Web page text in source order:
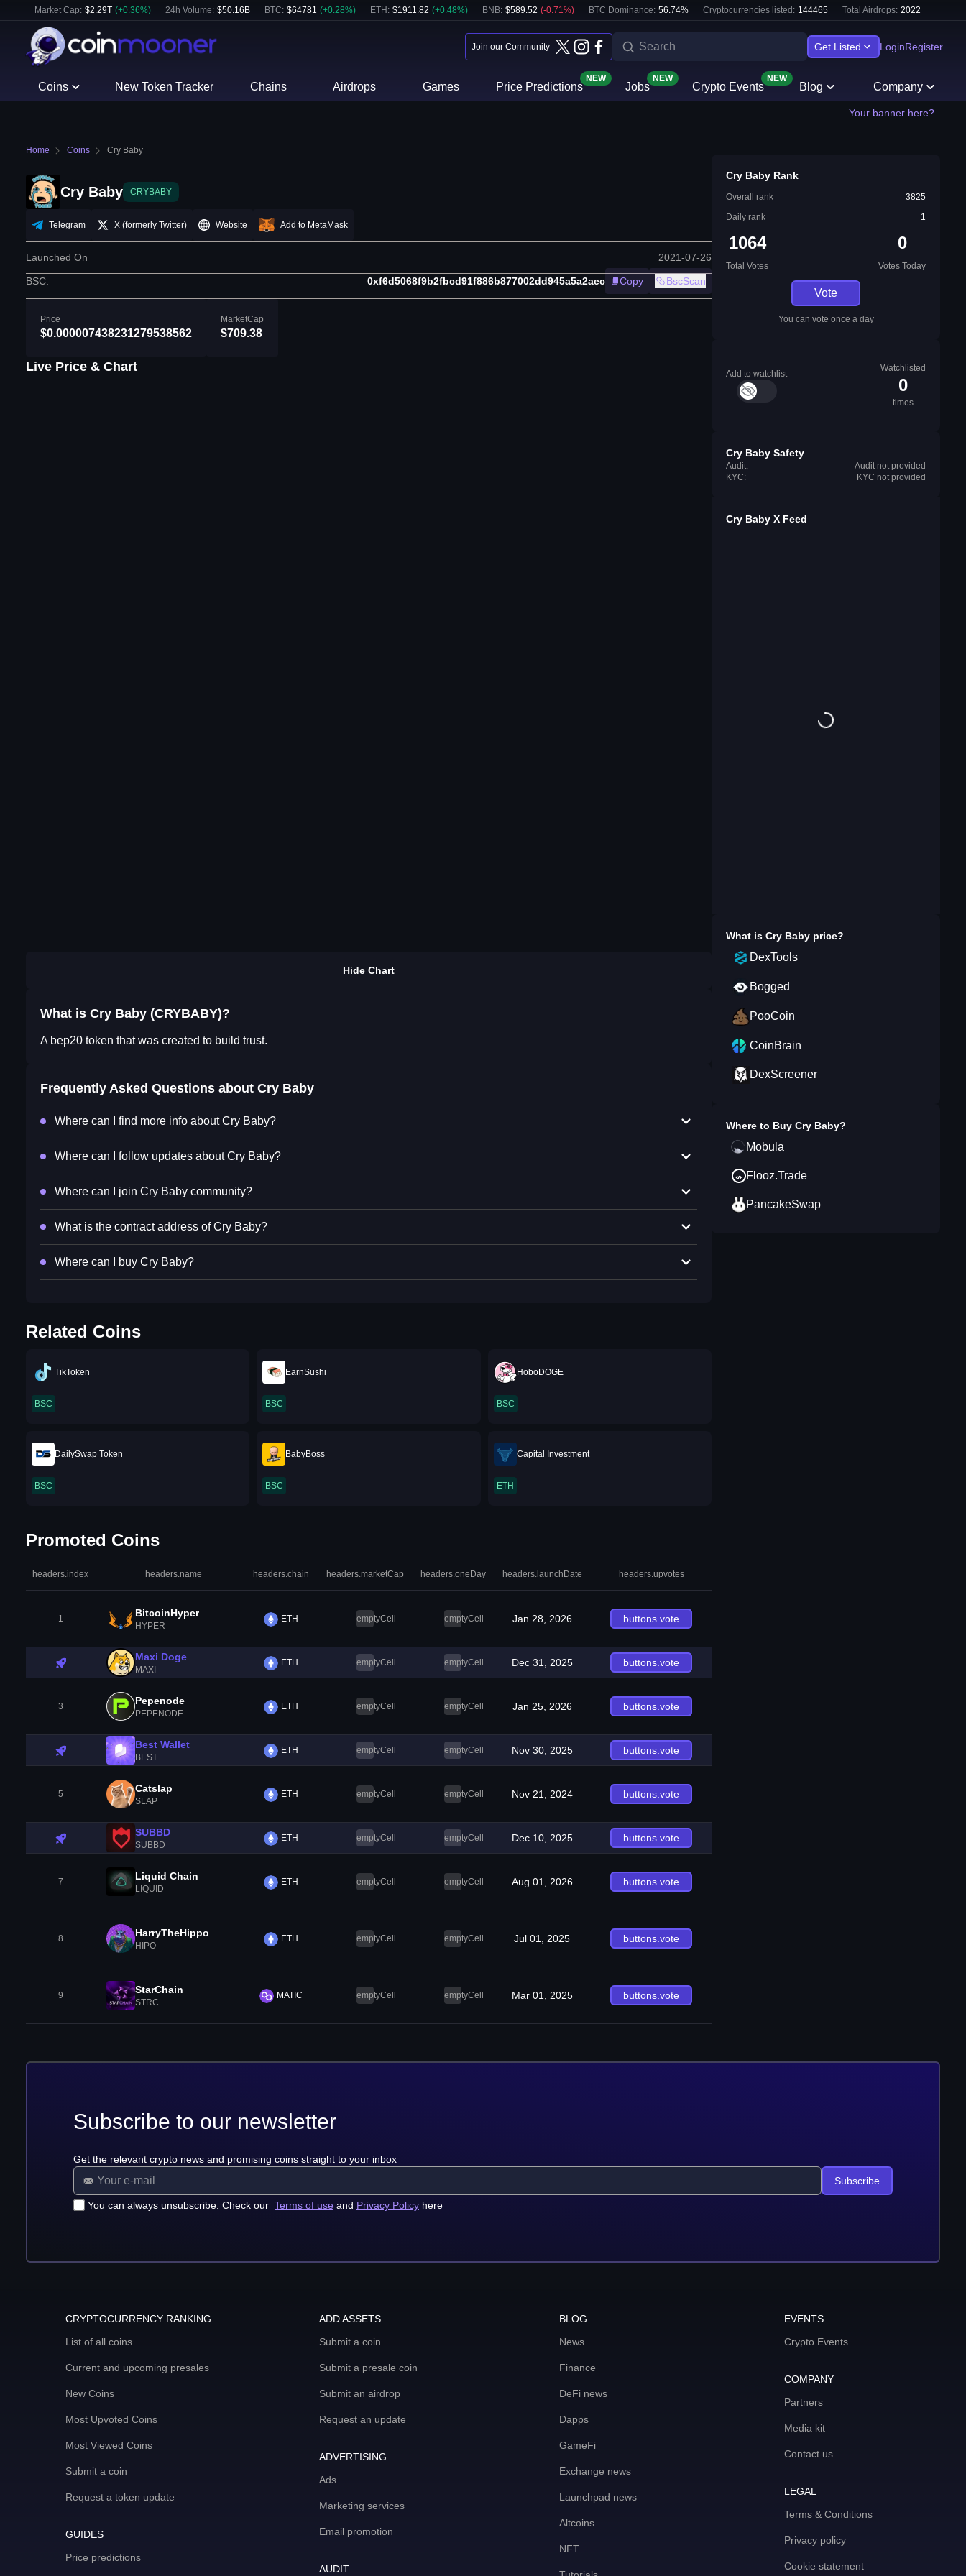
Market Cap: $2.29T (+0.36%) 24h Volume: $50.16B BTC: $64781 (+0.28%) ETH : $1911.82 (+0.48%) BNB: $589.52 (-0.71%) BTC Dominance: 56.74% Cryptocurrencies listed: 144465 Total Airdrops: 2022
Join our Community Get Listed LoginRegister
Coins New Token Tracker Chains Airdrops Games Price Predictions
NEW
Jobs
NEW
Crypto Events
NEW
Blog Company
Your banner here?
Home Coins Cry Baby
Cry Baby CRYBABY
Telegram X (formerly Twitter) Website Add to MetaMask
Launched On 2021-07-26
BSC: 0xf6d5068f9b2fbcd91f886b877002dd945a5a2aec Copy BscScan
Price
$0.000007438231279538562
MarketCap
$709.38
Live Price & Chart
Hide Chart
What is Cry Baby (CRYBABY)?
A bep20 token that was created to build trust.
Frequently Asked Questions about Cry Baby
Where can I find more info about Cry Baby?
Where can I follow updates about Cry Baby?
Where can I join Cry Baby community?
What is the contract address of Cry Baby?
Where can I buy Cry Baby?
Related Coins
TikToken
BSC
EarnSushi
BSC
HoboDOGE
BSC
DailySwap Token
BSC
BabyBoss
BSC
Capital Investment
ETH
Promoted Coins
headers.index headers.name headers.chain headers.marketCap headers.oneDay headers.launchDate headers.upvotes
1 BitcoinHyper
HYPER
ETH emptyCell emptyCell Jan 28, 2026 buttons.vote
Maxi Doge
MAXI
ETH emptyCell emptyCell Dec 31, 2025 buttons.vote
3 Pepenode
PEPENODE
ETH emptyCell emptyCell Jan 25, 2026 buttons.vote
Best Wallet
BEST
ETH emptyCell emptyCell Nov 30, 2025 buttons.vote
5 Catslap
SLAP
ETH emptyCell emptyCell Nov 21, 2024 buttons.vote
SUBBD
SUBBD
ETH emptyCell emptyCell Dec 10, 2025 buttons.vote
7 Liquid Chain
LIQUID
ETH emptyCell emptyCell Aug 01, 2026 buttons.vote
8 HarryTheHippo
HIPO
ETH emptyCell emptyCell Jul 01, 2025 buttons.vote
9 StarChain
STRC
MATIC emptyCell emptyCell Mar 01, 2025 buttons.vote
Cry Baby Rank
Overall rank
3825
Daily rank
1
1064
Total Votes
0
Votes Today
Vote
You can vote once a day
Add to watchlist
Watchlisted
0
times
Cry Baby Safety
Audit:
Audit not provided
KYC:
KYC not provided
Cry Baby X Feed
What is Cry Baby price?
DexTools
Bogged
PooCoin
CoinBrain
DexScreener
Where to Buy Cry Baby?
Mobula
Flooz.Trade
PancakeSwap
Subscribe to our newsletter
Get the relevant crypto news and promising coins straight to your inbox
You can always unsubscribe. Check our Terms of use and Privacy Policy here
Subscribe
CRYPTOCURRENCY RANKING
List of all coins
Current and upcoming presales
New Coins
Most Upvoted Coins
Most Viewed Coins
Submit a coin
Request a token update
GUIDES
Price predictions
ADD ASSETS
Submit a coin
Submit a presale coin
Submit an airdrop
Request an update
ADVERTISING
Ads
Marketing services
Email promotion
AUDIT
BLOG
News
Finance
DeFi news
Dapps
GameFi
Exchange news
Launchpad news
Altcoins
NFT
EVENTS
Crypto Events
COMPANY
Partners
Media kit
Contact us
LEGAL
Terms & Conditions
Privacy policy
Cookie statement